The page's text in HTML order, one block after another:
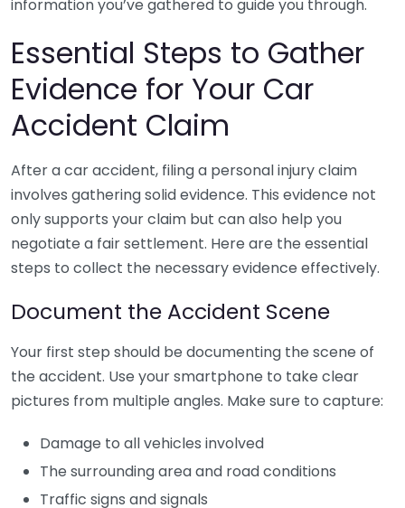
information you’ve gathered to guide you through.
Essential Steps to Gather
Evidence for Your Car
Accident Claim
After a car accident, filing a personal injury claim
involves gathering solid evidence. This evidence not
only supports your claim but can also help you
negotiate a fair settlement. Here are the essential
steps to collect the necessary evidence effectively.
Document the Accident Scene
Your first step should be documenting the scene of
the accident. Use your smartphone to take clear
pictures from multiple angles. Make sure to capture:
Damage to all vehicles involved
The surrounding area and road conditions
Traffic signs and signals